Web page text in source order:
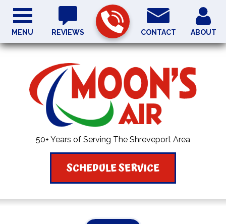
50+ Years of Serving The Shreveport Area
REVIEWS CONTACT ABOUT
SCHEDULE SERVICE
MENU